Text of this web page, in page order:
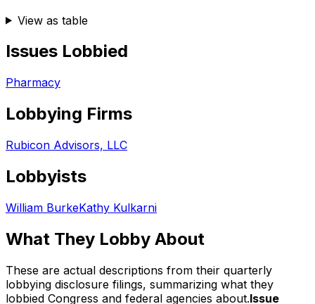
View as table
Issues Lobbied
Pharmacy
Lobbying Firms
Rubicon Advisors, LLC
Lobbyists
William BurkeKathy Kulkarni
What They Lobby About
These are actual descriptions from their quarterly
lobbying disclosure filings, summarizing what they
lobbied Congress and federal agencies about.Issue